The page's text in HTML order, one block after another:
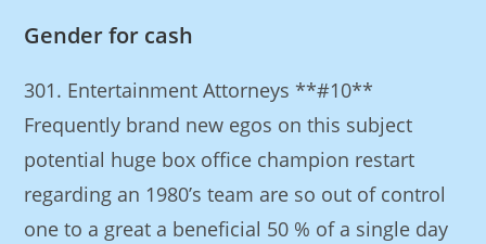
Gender for cash
301. Entertainment Attorneys **#10**
Frequently brand new egos on this subject
potential huge box office champion restart
regarding an 1980’s team are so out of control
one to a great a beneficial 50 % of a single day